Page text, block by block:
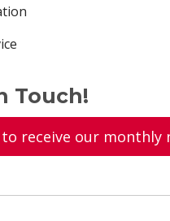
Touch!
receive our monthly